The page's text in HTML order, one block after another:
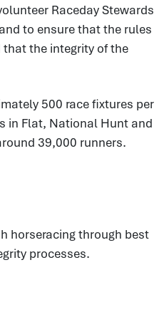
Raceday Stewards
to ensure that the rules
that the integrity of the
500 race fixtures per
in Flat, National Hunt and
39,000 runners.
horseracing through best
processes.